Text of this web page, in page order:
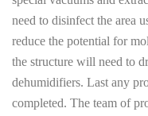
need to disinfect the area
reduce the potential for
the structure will need to
dehumidifiers. Last any
completed. The team of